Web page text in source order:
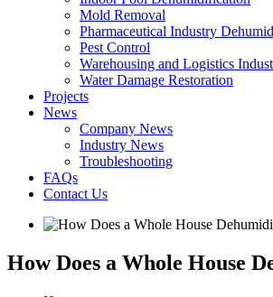
Mold Removal
Pharmaceutical Industry
Pest Control
Warehousing and Logistics
Water Damage Restoration
Projects
News
Company News
Industry News
Troubleshooting
FAQs
Contact Us
How Does a Whole House